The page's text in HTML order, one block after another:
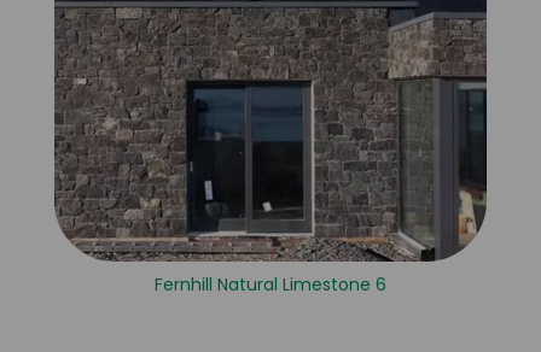
Fernhill Natural Limestone 6